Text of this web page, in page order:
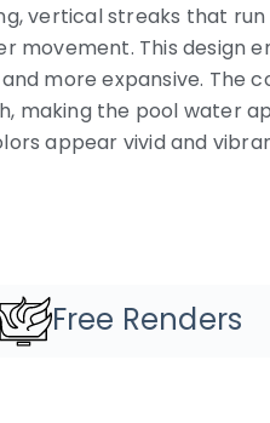
vertical streaks that
This design
more expansive. The
making the pool water
appear vivid and
Free Renders